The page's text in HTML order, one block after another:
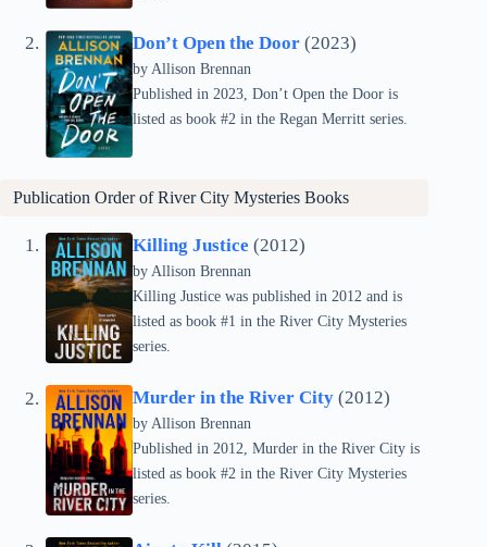
Don’t Open the Door (2023)
by Allison Brennan
Published in 2023, Don’t Open the Door is
listed as book #2 in the Regan Merritt series.
Publication Order ofRiver City Mysteries Books
Killing Justice (2012)
by Allison Brennan
Killing Justice was published in 2012 and is
listed as book #1 in the River City Mysteries
series.
Murder in the River City (2012)
by Allison Brennan
Published in 2012, Murder in the River City is
listed as book #2 in the River City Mysteries
series.